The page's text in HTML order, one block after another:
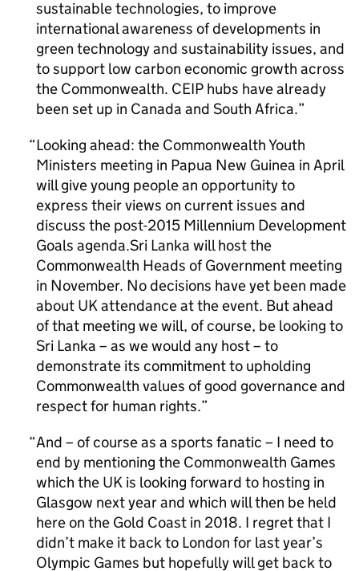
sustainable technologies, to improve
international awareness of developments in
green technology and sustainability issues, and
to support low carbon economic growth across
the Commonwealth. CEIP hubs have already
been set up in Canada and South Africa.
Looking ahead: the Commonwealth Youth
Ministers meeting in Papua New Guinea in April
will give young people an opportunity to
express their views on current issues and
discuss the post-2015 Millennium Development
Goals agenda.Sri Lanka will host the
Commonwealth Heads of Government meeting
in November. No decisions have yet been made
about UK attendance at the event. But ahead
of that meeting we will, of course, be looking to
Sri Lanka – as we would any host – to
demonstrate its commitment to upholding
Commonwealth values of good governance and
respect for human rights.
And – of course as a sports fanatic – I need to
end by mentioning the Commonwealth Games
which the UK is looking forward to hosting in
Glasgow next year and which will then be held
here on the Gold Coast in 2018. I regret that I
didn’t make it back to London for last year’s
Olympic Games but hopefully will get back to